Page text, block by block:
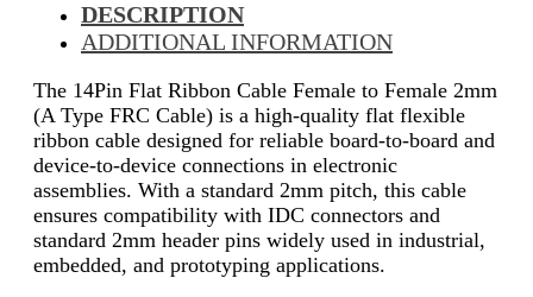
DESCRIPTION
ADDITIONAL INFORMATION
The 14Pin Flat Ribbon Cable Female to Female 2mm
(A Type FRC Cable) is a high-quality flat flexible
ribbon cable designed for reliable board-to-board and
device-to-device connections in electronic
assemblies. With a standard 2mm pitch, this cable
ensures compatibility with IDC connectors and
standard 2mm header pins widely used in industrial,
embedded, and prototyping applications.